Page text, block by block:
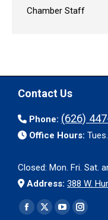
Chamber Staff
Contact Us
Phone: (626)
Office Hours:
Closed: Mon. Fri. Sat.
Address: 388 W.
Find us on:
Facebook
X
YouTube